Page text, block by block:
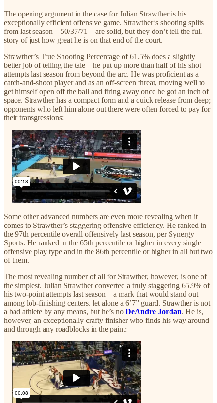
The opening argument in the case for Julian Strawther is his
exceptionally efficient offensive game. Strawther’s shooting splits
from last season—50/37/71—are solid, but they don’t tell the full
story of just how great he is on that end of the court.
Strawther’s True Shooting Percentage of 61.5% does a slightly
better job of telling the tale—he put up more than half of his shot
attempts last season from beyond the arc. He was proficient as a
catch-and-shoot player and as an off-screen threat, moving well to
get himself open off the ball and firing away once he got an inch of
space. Strawther has a compact form and a quick release from deep;
opponents who left him alone out there were often forced to pay for
their transgressions:
Some other advanced numbers are even more revealing when it
comes to Strawther’s staggering offensive efficiency. He ranked in
the 97th percentile overall offensively last season, per Synergy
Sports. He ranked in the 65th percentile or higher in every single
offensive play type and in the 86th percentile or higher in all but two
of them.
The most revealing number of all for Strawther, however, is one of
the simplest. Julian Strawther converted a truly staggering 65.9% of
his two-point attempts last season—a mark that would stand out
among lob-finishing centers, let alone a 6’7” guard. Strawther is not
a bad athlete by any means, but he’s no DeAndre Jordan. He is,
however, an exceptionally crafty finisher who finds his way around
and through any roadblocks in the paint: